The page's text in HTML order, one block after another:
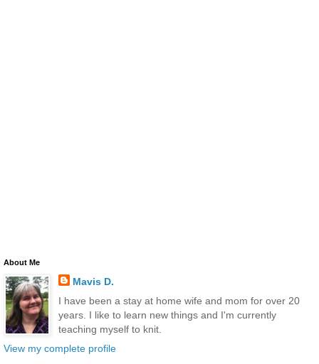
About Me
Mavis D.
I have been a stay at home wife and mom for over 20
years. I like to learn new things and I'm currently
teaching myself to knit.
View my complete profile